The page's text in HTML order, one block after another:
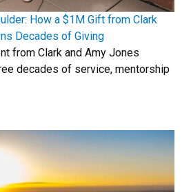
How a $1M Gift from Clark
Decades of Giving
from Clark and Amy Jones
decades of service, mentorship